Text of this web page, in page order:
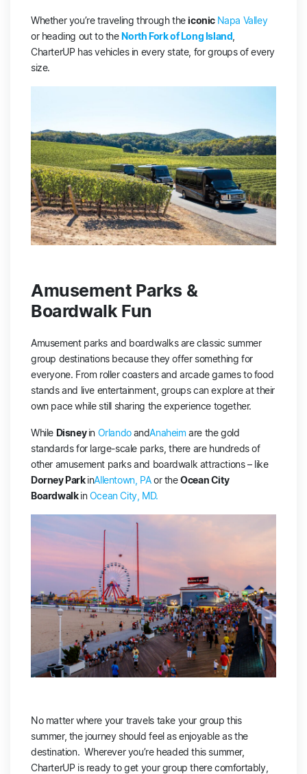
Whether you’re traveling through theiconic Napa Valley
or heading out to theNorth Fork of Long Island
CharterUP has vehicles in every state, for groups of every
size.
Amusement Parks &
Boardwalk Fun
Amusement parks and boardwalks are classic summer
group destinations because they offer something for
everyone. From roller coasters and arcade games to food
stands and live entertainment, groups can explore at their
own pace while still sharing the experience together.
While Disneyin OrlandoandAnaheimare the gold
standards for large-scale parks, there are hundreds of
other amusement parks and boardwalk attractions – like
Dorney ParkinAllentown, PAor theOcean City
BoardwalkinOcean City, MD.
No matter where your travels take your group this
summer, the journey should feel as enjoyable as the
destination. Wherever you’re headed this summer,
CharterUP is ready to get your group there comfortably,